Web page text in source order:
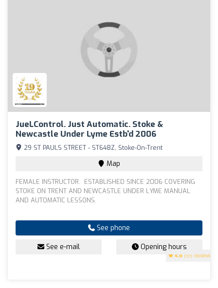
JueLControl. Just Automatic. Stoke &
Newcastle Under Lyme Estb'd 2006
4.8 (55 reviews)
29 ST PAULS STREET - ST64BZ, Stoke-On-Trent
Map
FEMALE INSTRUCTOR. ESTABLISHED SINCE 2006 COVERING
STOKE ON TRENT AND NEWCASTLE UNDER LYME MANUAL
AND AUTOMATIC LESSONS.
See phone
See e-mail Opening hours